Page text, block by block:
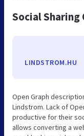
Social
LINDSTROM.HU
Open Graph
Lindstrom. Lack of
productive for their
allows converting a